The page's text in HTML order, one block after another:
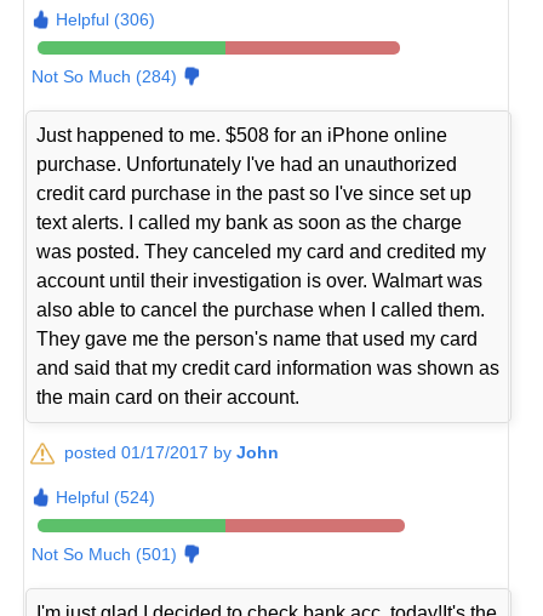
Helpful (306)
Not So Much (284)
Just happened to me. $508 for an iPhone online
purchase. Unfortunately I've had an unauthorized
credit card purchase in the past so I've since set up
text alerts. I called my bank as soon as the charge
was posted. They canceled my card and credited my
account until their investigation is over. Walmart was
also able to cancel the purchase when I called them.
They gave me the person's name that used my card
and said that my credit card information was shown as
the main card on their account.
posted 01/17/2017 byJohn
Helpful (524)
Not So Much (501)